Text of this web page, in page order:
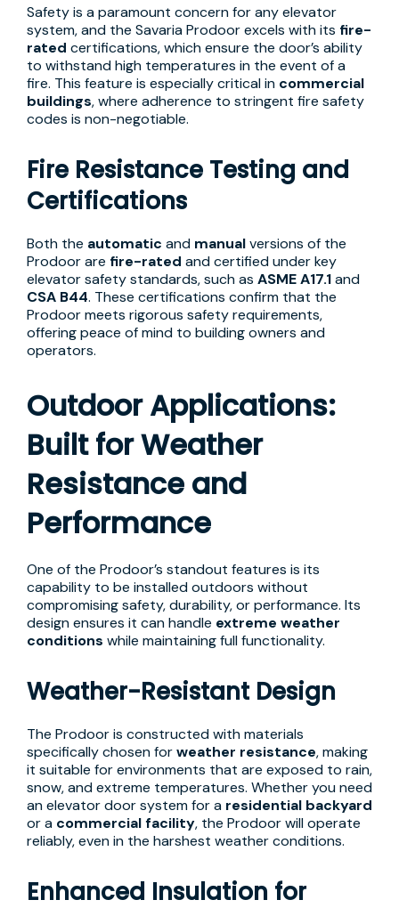
Safety is a paramount concern for any elevator
system, and the Savaria Prodoor excels with its fire-
rated certifications, which ensure the door’s ability
to withstand high temperatures in the event of a
fire. This feature is especially critical in commercial
buildings, where adherence to stringent fire safety
codes is non-negotiable.
Fire Resistance Testing and
Certifications
Both the automatic and manualversions of the
Prodoor are fire-rated and certified under key
elevator safety standards, such as ASME A17.1and
CSA B44. These certifications confirm that the
Prodoor meets rigorous safety requirements,
offering peace of mind to building owners and
operators.
Outdoor Applications:
Built for Weather
Resistance and
Performance
One of the Prodoor’s standout features is its
capability to be installed outdoors without
compromising safety, durability, or performance. Its
design ensures it can handle extreme weather
conditions while maintaining full functionality.
Weather-Resistant Design
The Prodoor is constructed with materials
specifically chosen forweather resistance, making
it suitable for environments that are exposed to rain,
snow, and extreme temperatures. Whether you need
an elevator door system for a residential backyard
or a commercial facility, the Prodoor will operate
reliably, even in the harshest weather conditions.
Enhanced Insulation for